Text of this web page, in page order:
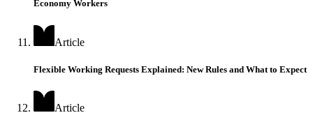
Economy Workers
Article
Flexible Working Requests Explained: New Rules and What to Expect
Article